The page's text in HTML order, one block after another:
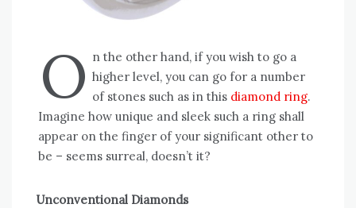
O n the other hand, if you wish to go a
higher level, you can go for a number
of stones such as in this diamond ring.
Imagine how unique and sleek such a ring shall
appear on the finger of your significant other to
be – seems surreal, doesn’t it?
Unconventional Diamonds